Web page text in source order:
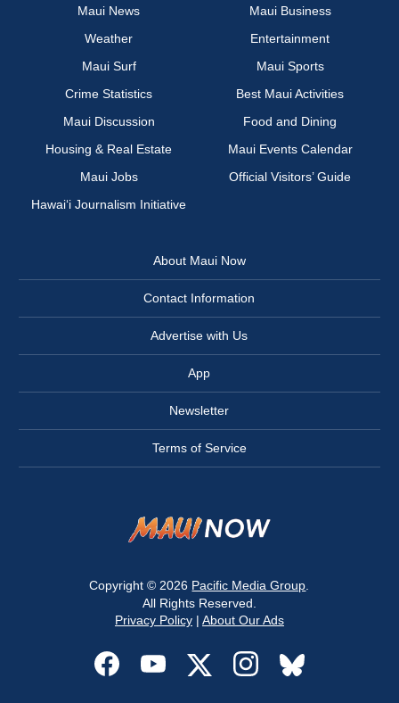
Maui News
Maui Business
Weather
Entertainment
Maui Surf
Maui Sports
Crime Statistics
Best Maui Activities
Maui Discussion
Food and Dining
Housing & Real Estate
Maui Events Calendar
Maui Jobs
Official Visitors’ Guide
Hawai‘i Journalism Initiative
About Maui Now
Contact Information
Advertise with Us
App
Newsletter
Terms of Service
Copyright © 2026 Pacific Media Group
All Rights Reserved.
Privacy Policy| About Our Ads